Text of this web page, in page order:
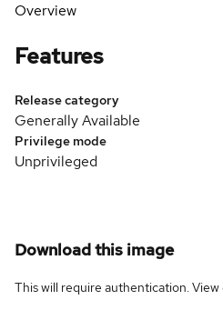
Overview
Features
Release category
Generally Available
Privilege mode
Unprivileged
Download this image
This will require authentication. View